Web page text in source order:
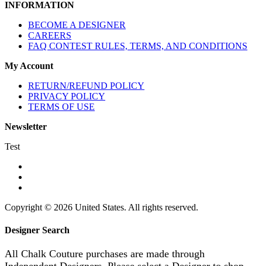
INFORMATION
BECOME A DESIGNER
CAREERS
FAQ CONTEST RULES, TERMS, AND CONDITIONS
My Account
RETURN/REFUND POLICY
PRIVACY POLICY
TERMS OF USE
Newsletter
Test
Copyright © 2026 United States. All rights reserved.
Designer Search
All Chalk Couture purchases are made through